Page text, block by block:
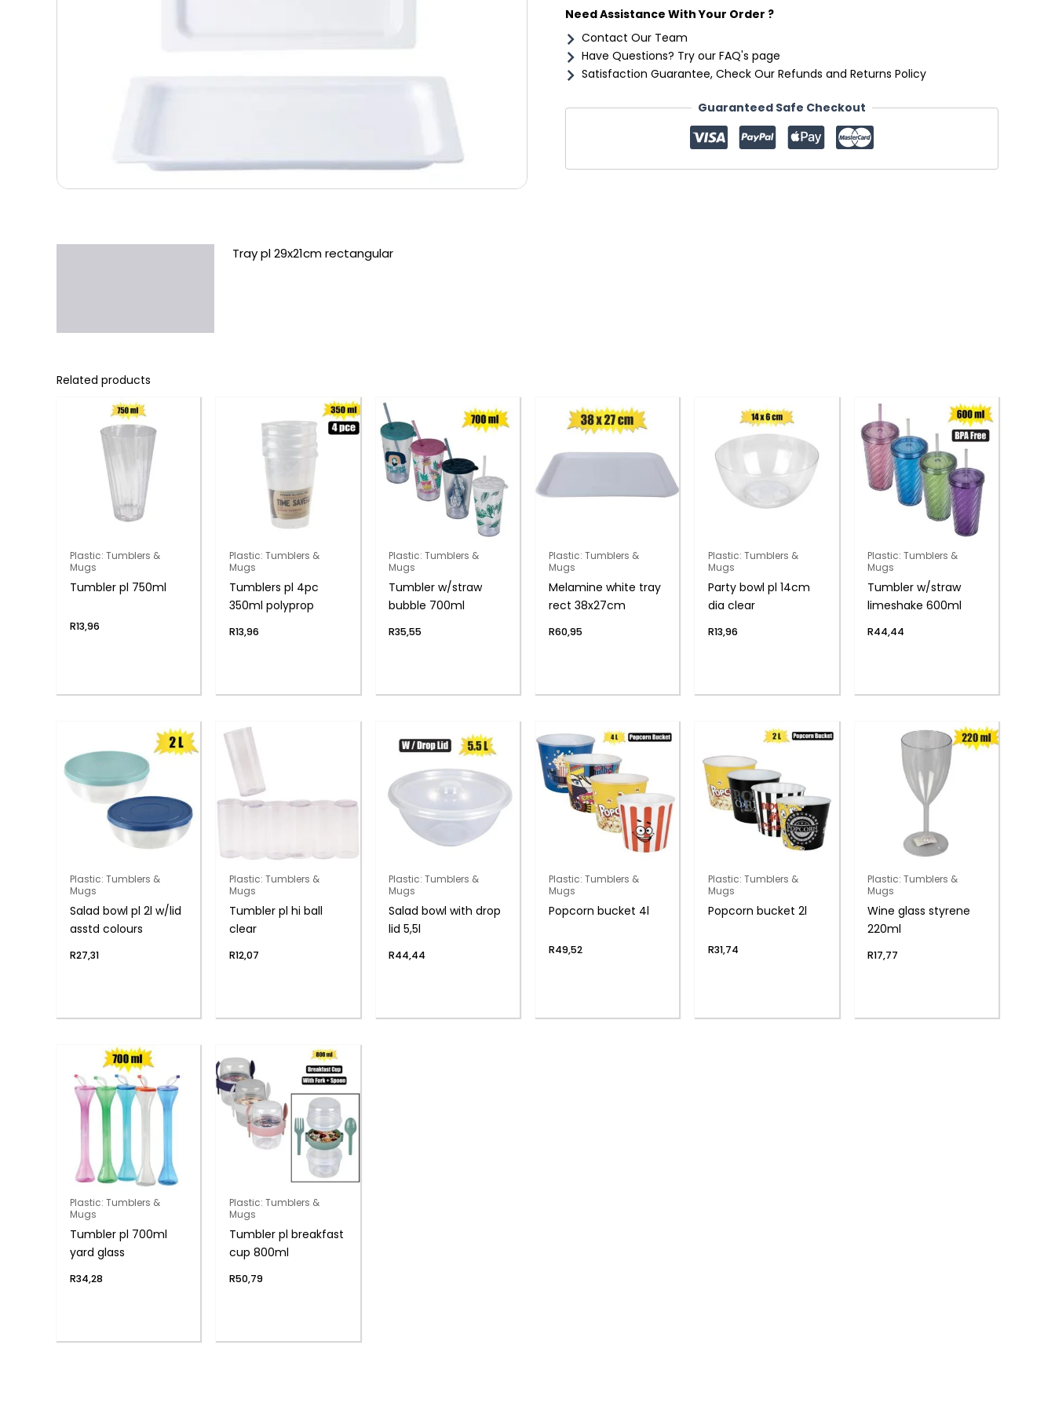
Need Assistance With Your Order ?
Contact Our Team
Have Questions? Try our FAQ's page
Satisfaction Guarantee, Check Our Refunds and Returns Policy
Guaranteed Safe Checkout
Tray pl 29x21cm rectangular
Related products
Plastic: Tumblers &
Mugs
Tumbler pl 750ml
R13,96
Plastic: Tumblers &
Mugs
Tumblers pl 4pc
350ml polyprop
R13,96
Plastic: Tumblers &
Mugs
Tumbler w/straw
bubble 700ml
R35,55
Plastic: Tumblers &
Mugs
Melamine white tray
rect 38x27cm
R60,95
Plastic: Tumblers &
Mugs
Party bowl pl 14cm
dia clear
R13,96
Plastic: Tumblers &
Mugs
Tumbler w/straw
limeshake 600ml
R44,44
Plastic: Tumblers &
Mugs
Salad bowl pl 2l w/lid
asstd colours
R27,31
Plastic: Tumblers &
Mugs
Tumbler pl hi ball
clear
R12,07
Plastic: Tumblers &
Mugs
Salad bowl with drop
lid 5,5l
R44,44
Plastic: Tumblers &
Mugs
Popcorn bucket 4l
R49,52
Plastic: Tumblers &
Mugs
Popcorn bucket 2l
R31,74
Plastic: Tumblers &
Mugs
Wine glass styrene
220ml
R17,77
Plastic: Tumblers &
Mugs
Tumbler pl 700ml
yard glass
R34,28
Plastic: Tumblers &
Mugs
Tumbler pl breakfast
cup 800ml
R50,79